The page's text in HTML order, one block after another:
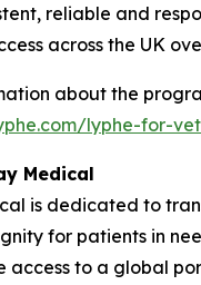
reliable and
across the UK
about the
lyphe-for-
Medical
is dedicated to
for patients in
access to a global